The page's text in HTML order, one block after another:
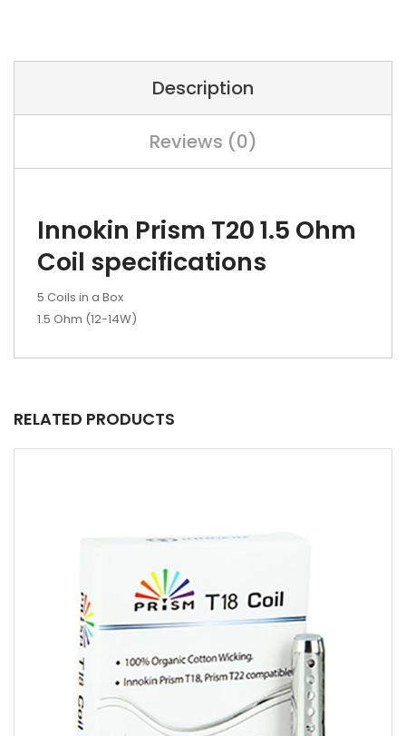
Description
Reviews (0)
Innokin Prism T20 1.5 Ohm
Coil specifications
5 Coils in a Box
1.5 Ohm (12-14W)
RELATED PRODUCTS